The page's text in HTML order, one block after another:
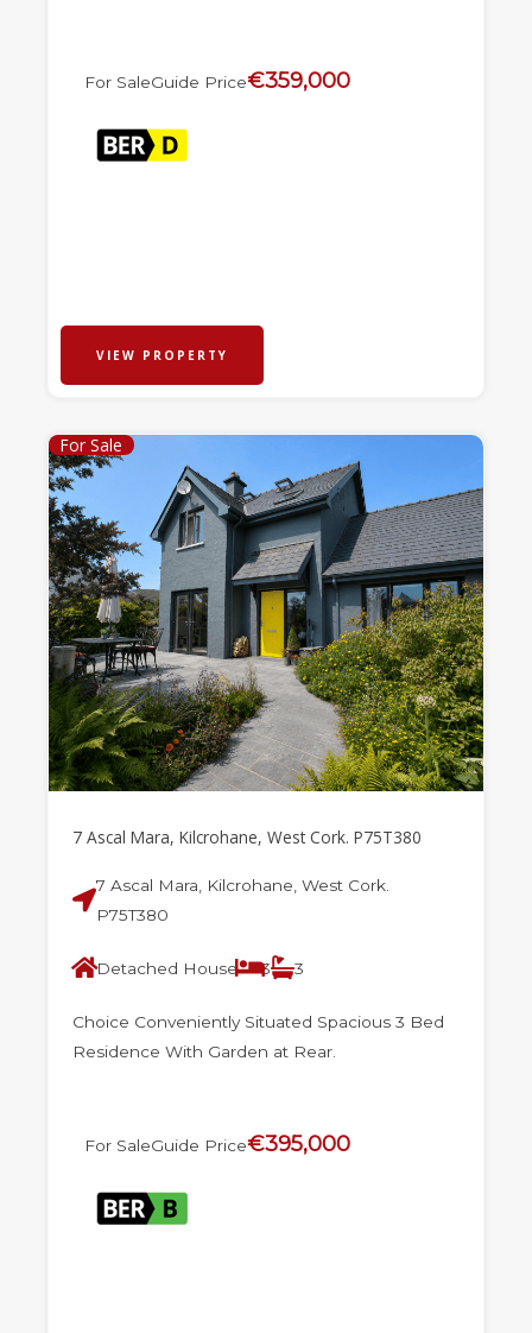
For SaleGuide Price€359,000
VIEW PROPERTY
For Sale
7 Ascal Mara, Kilcrohane, West Cork. P75T380
7 Ascal Mara, Kilcrohane, West Cork.
P75T380
Detached House 3 3
Choice Conveniently Situated Spacious 3 Bed
Residence With Garden at Rear.
For SaleGuide Price€395,000